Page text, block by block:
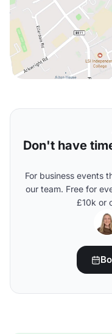
Don't have
For business events
our team. Free for
£10k or